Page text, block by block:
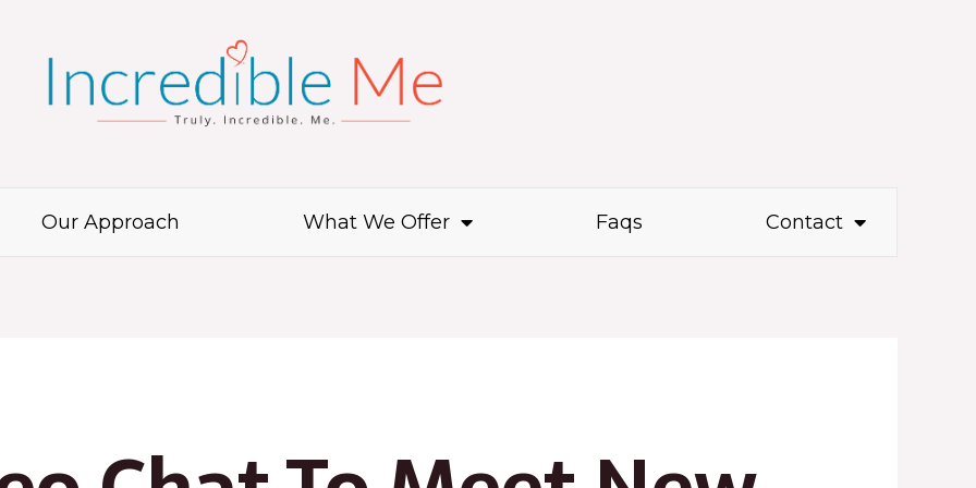
Our Approach What We Offer Faqs Contact